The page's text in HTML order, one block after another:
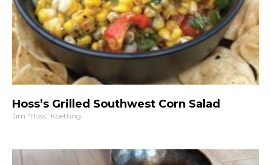
Hoss’s Grilled Southwest Corn Salad
Jim "Hoss" Koetting